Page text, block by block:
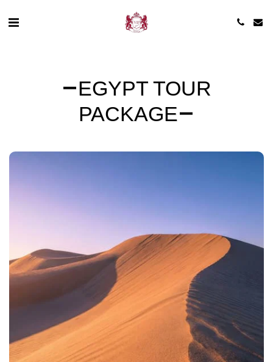
EGYPT TOUR
PACKAGE